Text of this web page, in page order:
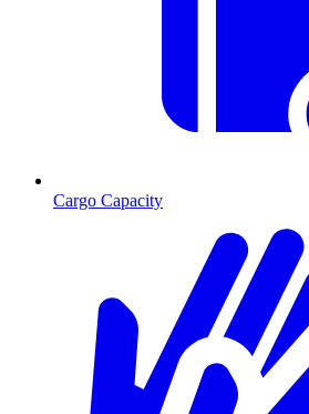
Cargo Capacity